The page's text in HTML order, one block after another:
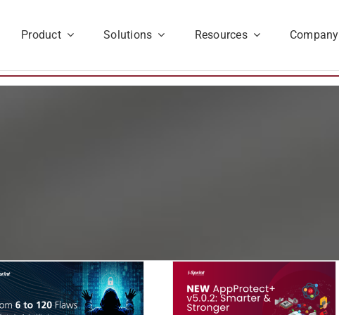
Product Solutions Resources Company
Announcing
AppProtect+ v5.0.2 –
The Obfuscation
Imperative: Why Your